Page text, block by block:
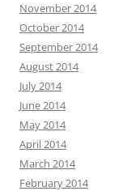
November 2014
October 2014
September 2014
August 2014
July 2014
June 2014
May 2014
April 2014
March 2014
February 2014